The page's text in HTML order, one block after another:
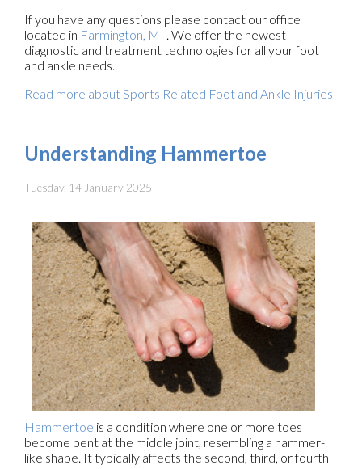
If you have any questions please contact our office
located in Farmington, MI . We offer the newest
diagnostic and treatment technologies for all your foot
and ankle needs.
Read more about Sports Related Foot and Ankle Injuries
Understanding Hammertoe
Tuesday, 14 January 2025
Hammertoe is a condition where one or more toes
become bent at the middle joint, resembling a hammer-
like shape. It typically affects the second, third, or fourth